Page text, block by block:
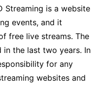
Streaming is a website
events, and it
free live streams. The
in the last two years. In
for any
websites and